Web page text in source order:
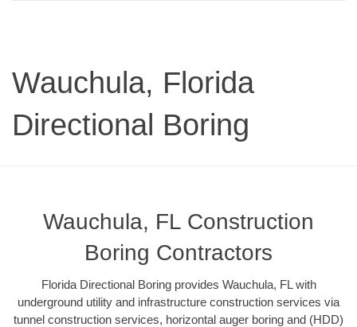
Wauchula, Florida
Directional Boring
Wauchula, FL Construction
Boring Contractors
Florida Directional Boring provides Wauchula, FL with
underground utility and infrastructure construction services via
tunnel construction services, horizontal auger boring and (HDD)